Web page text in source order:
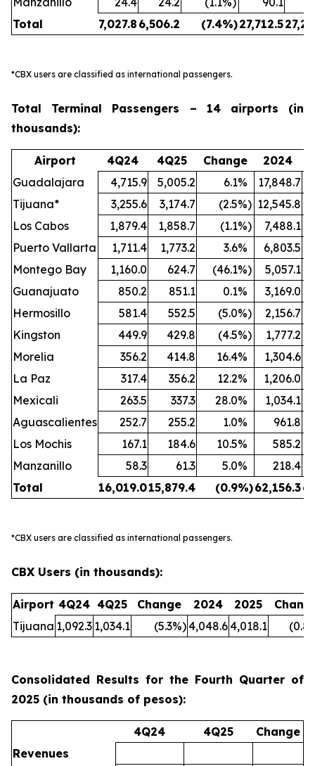
Total
7,027.8 6,506.2 (7.4%)27,712.5
*CBX users are classified as international passengers.
Total Terminal Passengers – 14 airports (in
thousands):
Airport 4Q24 4Q25 Change 2024
Guadalajara
4,715.9 5,005.2 6.1% 17,848.7
Tijuana*
3,255.6 3,174.7 (2.5%) 12,545.8
Los Cabos
1,879.4 1,858.7 (1.1%) 7,488.1
Puerto Vallarta
1,711.4 1,773.2 3.6% 6,803.5
Montego Bay
1,160.0 624.7 (46.1%) 5,057.1
Guanajuato
850.2 851.1 0.1% 3,169.0
Hermosillo
581.4 552.5 (5.0%) 2,156.7
Kingston
449.9 429.8 (4.5%) 1,777.2
Morelia
356.2 414.8 16.4% 1,304.6
La Paz
317.4 356.2 12.2%
1,206.0
Mexicali
263.5 337.3 28.0% 1,034.1
Aguascalientes
252.7 255.2 1.0%
961.8
Los Mochis
167.1 184.6 10.5%
585.2
Manzanillo
58.3 61.3 5.0%
218.4
Total
16,019.015,879.4 (0.9%)62,156.3
*CBX users are classified as international passengers.
CBX Users (in thousands):
Airport 4Q24 4Q25 Change 2024 2025
Tijuana 1,092.3 1,034.1 (5.3%) 4,048.6 4,018.1 (0.8
Consolidated Results for the Fourth Quarter of
2025 (in thousands of pesos):
4Q24 4Q25
Change
Revenues